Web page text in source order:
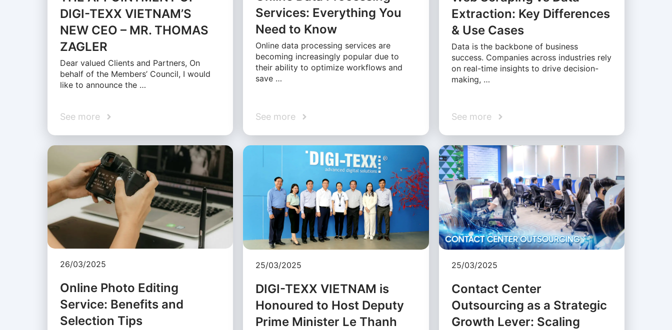
DIGI-TEXX VIETNAM’S
NEW CEO – MR. THOMAS
ZAGLER
Dear valued Clients and Partners, On
behalf of the Members’ Council, I would
like to announce the …
See more
Services: Everything You
Need to Know
Online data processing services are
becoming increasingly popular due to
their ability to optimize workflows and
save …
See more
Extraction: Key Differences
& Use Cases
Data is the backbone of business
success. Companies across industries rely
on real-time insights to drive decision-
making, …
See more
26/03/2025
Online Photo Editing
Service: Benefits and
Selection Tips
25/03/2025
DIGI-TEXX VIETNAM is
Honoured to Host Deputy
Prime Minister Le Thanh
25/03/2025
Contact Center
Outsourcing as a Strategic
Growth Lever: Scaling